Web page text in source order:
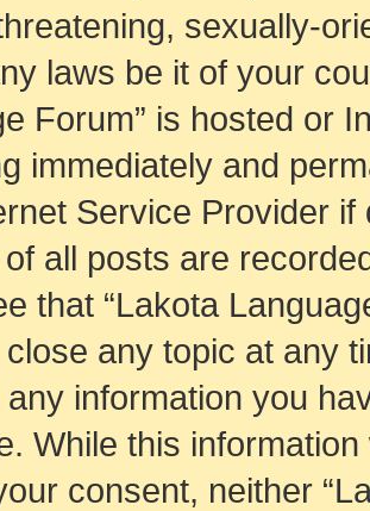
sexually-
laws be it of your
Forum” is hosted or
immediately and
Service Provider
all posts are
that “Lakota
any topic at any
information you
While this
consent, neither